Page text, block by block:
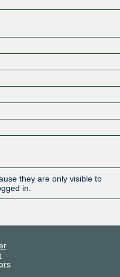
they are only visible to
in.